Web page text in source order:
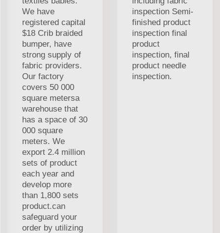
We have
registered capital
$18 Crib braided
bumper, have
strong supply of
fabric providers.
Our factory
covers 50 000
square metersa
warehouse that
has a space of 30
000 square
meters. We
export 2.4 million
sets of product
each year and
develop more
than 1,800 sets
product.can
safeguard your
order by utilizing
inspection Semi-
finished product
inspection final
product
inspection, final
product needle
inspection.